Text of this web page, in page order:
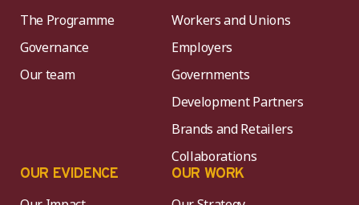
The Programme
Governance
Our team
Workers and Unions
Employers
Governments
Development Partners
Brands and Retailers
Collaborations
OUR EVIDENCE OUR WORK